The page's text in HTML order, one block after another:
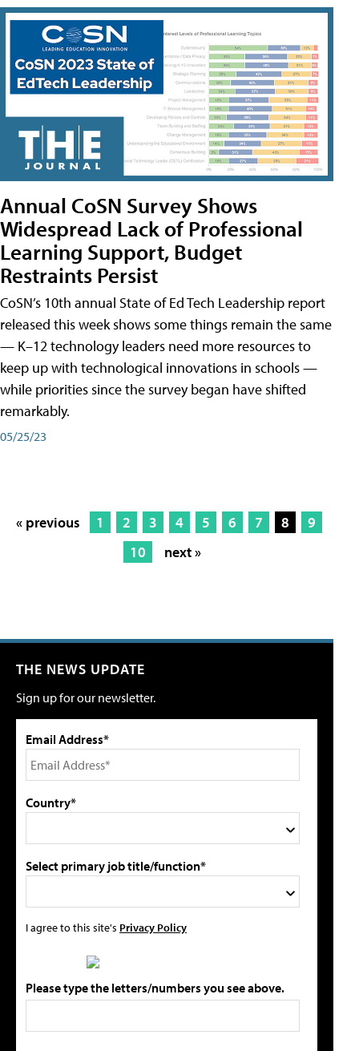
Annual CoSN Survey Shows
Widespread Lack of Professional
Learning Support, Budget
Restraints Persist
CoSN’s 10th annual State of Ed Tech Leadership report
released this week shows some things remain the same
— K–12 technology leaders need more resources to
keep up with technological innovations in schools —
while priorities since the survey began have shifted
remarkably.
05/25/23
« previous 1 2 3 4 5 6 7 8
9
10
next »
THE NEWS UPDATE
Sign up for our newsletter.
Email Address*
Country*
Select primary job title/function*
I agree to this site's Privacy Policy
Please type the letters/numbers you see above.